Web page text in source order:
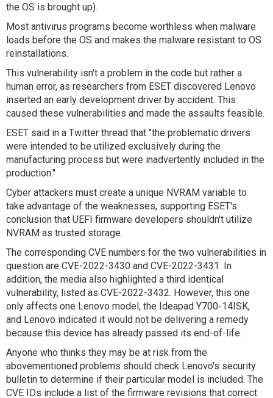
the OS is brought up).
Most antivirus programs become worthless when malware
loads before the OS and makes the malware resistant to OS
reinstallations.
This vulnerability isn't a problem in the code but rather a
human error, as researchers from ESET discovered Lenovo
inserted an early development driver by accident. This
caused these vulnerabilities and made the assaults feasible.
ESET said in a Twitter thread that "the problematic drivers
were intended to be utilized exclusively during the
manufacturing process but were inadvertently included in the
production."
Cyber attackers must create a unique NVRAM variable to
take advantage of the weaknesses, supporting ESET's
conclusion that UEFI firmware developers shouldn't utilize
NVRAM as trusted storage.
The corresponding CVE numbers for the two vulnerabilities in
question are CVE-2022-3430 and CVE-2022-3431. In
addition, the media also highlighted a third identical
vulnerability, listed as CVE-2022-3432. However, this one
only affects one Lenovo model, the Ideapad Y700-14ISK,
and Lenovo indicated it would not be delivering a remedy
because this device has already passed its end-of-life.
Anyone who thinks they may be at risk from the
abovementioned problems should check Lenovo's security
bulletin to determine if their particular model is included. The
CVE IDs include a list of the firmware revisions that correct